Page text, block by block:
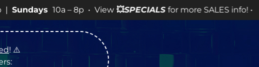
10a – 8p • View 💥SPECIALSfor more SALES info! •
! ⚠️